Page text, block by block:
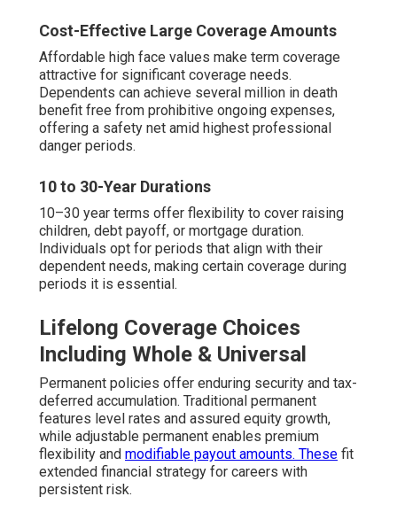
Cost-Effective Large Coverage Amounts
Affordable high face values make term coverage
attractive for significant coverage needs.
Dependents can achieve several million in death
benefit free from prohibitive ongoing expenses,
offering a safety net amid highest professional
danger periods.
10 to 30-Year Durations
10–30 year terms offer flexibility to cover raising
children, debt payoff, or mortgage duration.
Individuals opt for periods that align with their
dependent needs, making certain coverage during
periods it is essential.
Lifelong Coverage Choices
Including Whole & Universal
Permanent policies offer enduring security and tax-
deferred accumulation. Traditional permanent
features level rates and assured equity growth,
while adjustable permanent enables premium
flexibility and modifiable payout amounts. These fit
extended financial strategy for careers with
persistent risk.